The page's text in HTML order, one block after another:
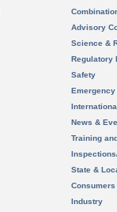
Advisory
Science &
Regulatory
Safety
News &
Training
State &
Consumers
Industry